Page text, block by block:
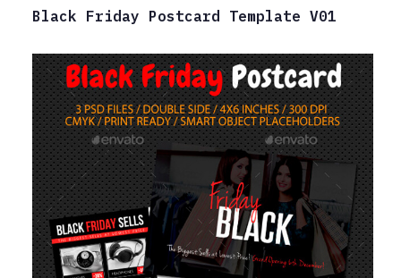
Black Friday Postcard Template V01